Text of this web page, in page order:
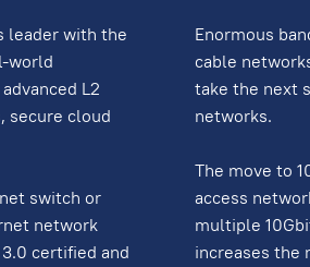
leader with the
world
L2
secure cloud
switch or
network
certified and
Enormous
cable
take the next
networks.
The move to
access
multiple
increases the